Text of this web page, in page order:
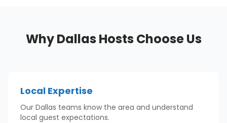
WhyDallas Hosts Choose Us
Local Expertise
Our Dallas teams know the area and understand
local guest expectations.